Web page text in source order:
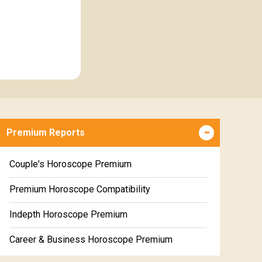
Premium Reports
Couple's Horoscope Premium
Premium Horoscope Compatibility
Indepth Horoscope Premium
Career & Business Horoscope Premium